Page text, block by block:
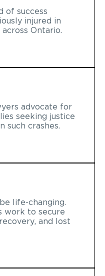
of success
injured in
Ontario.
advocate for
seeking justice
such crashes.
life-changing.
work to secure
and lost